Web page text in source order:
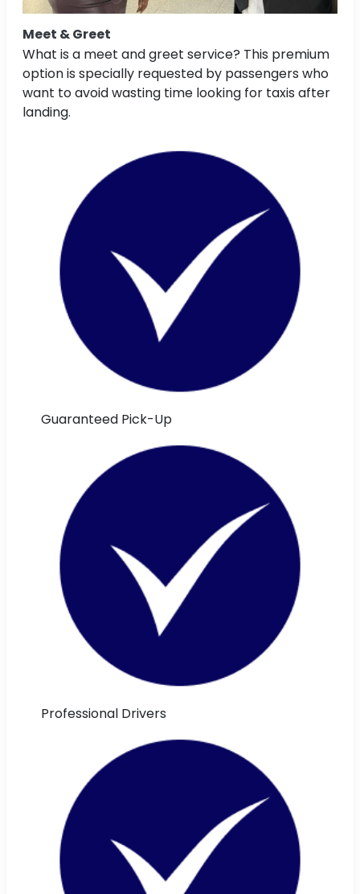
Meet & Greet
What is a meet and greet service? This premium
option is specially requested by passengers who
want to avoid wasting time looking for taxis after
landing.
Guaranteed Pick-Up
Professional Drivers